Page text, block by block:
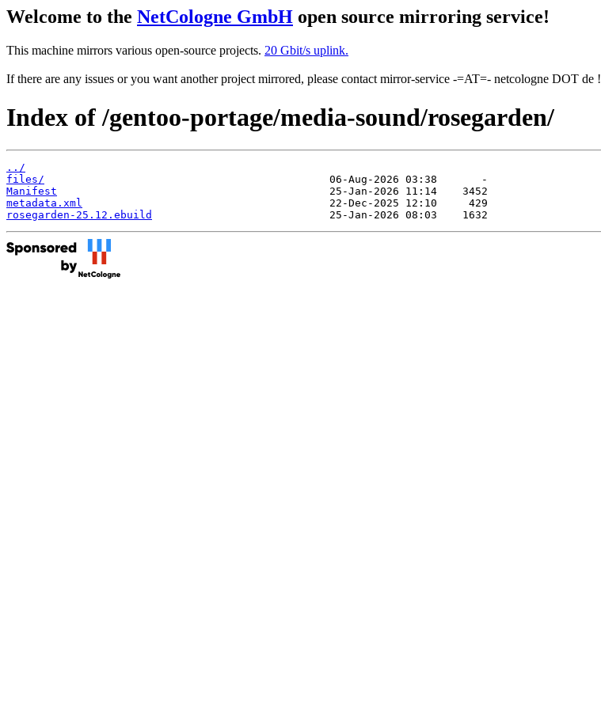
Welcome to the NetCologne GmbH open source mirroring service!
This machine mirrors various open-source projects. 20 Gbit/s uplink.
If there are any issues or you want another project mirrored, please contact mirror-service -=AT=- netcologne DOT de !
Index of /gentoo-portage/media-sound/rosegarden/
../
files/
Manifest
metadata.xml
rosegarden-25.12.ebuild